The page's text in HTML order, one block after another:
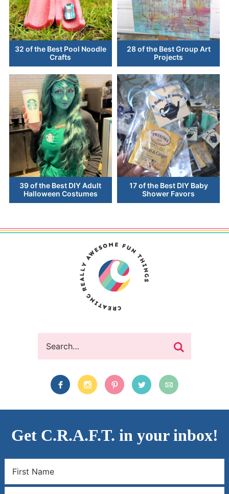
32 of the Best Pool Noodle
Crafts
28 of the Best Group Art
Projects
39 of the Best DIY Adult
Halloween Costumes
17 of the Best DIY Baby
Shower Favors
Get C.R.A.F.T. in your inbox!